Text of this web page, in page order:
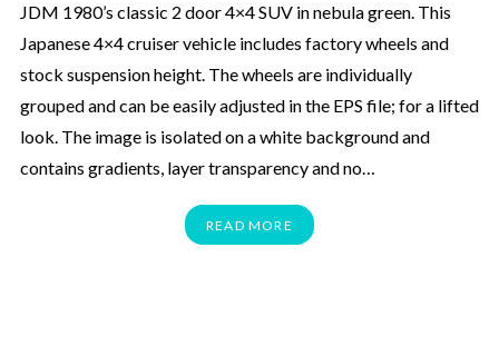
JDM 1980’s classic 2 door 4×4 SUV in nebula green. This
Japanese 4×4 cruiser vehicle includes factory wheels and
stock suspension height. The wheels are individually
grouped and can be easily adjusted in the EPS file; for a lifted
look. The image is isolated on a white background and
contains gradients, layer transparency and no…
READ MORE